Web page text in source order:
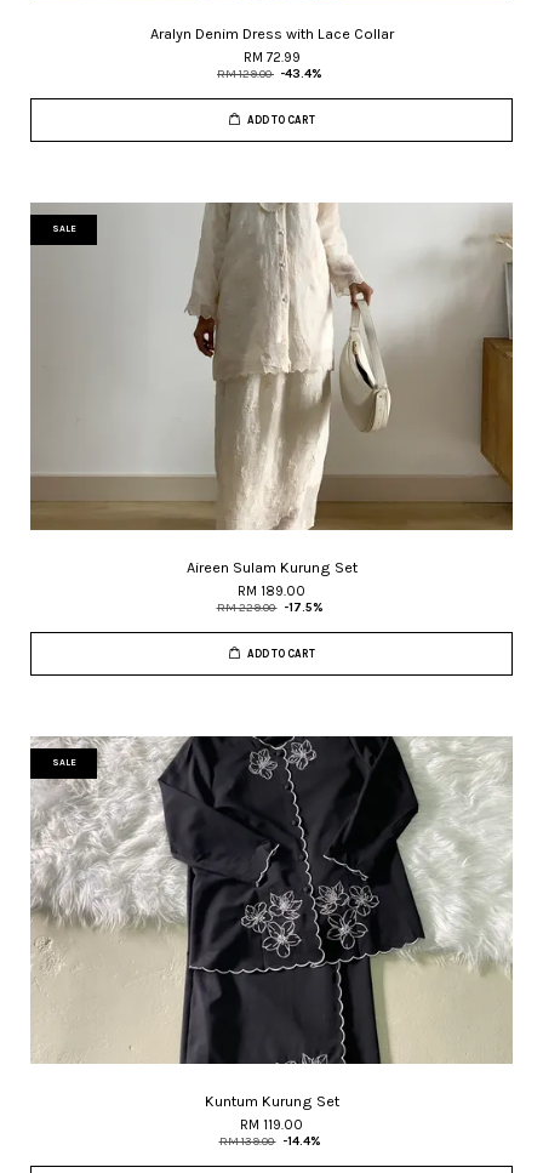
Aralyn Denim Dress with Lace Collar
RM 72.99
RM 129.00 -43.4%
ADD TO CART
SALE
Aireen Sulam Kurung Set
RM 189.00
RM 229.00 -17.5%
ADD TO CART
SALE
Kuntum Kurung Set
RM 119.00
RM 139.00 -14.4%